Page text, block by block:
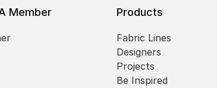
Member Products
Fabric Lines
Designers
Projects
Be Inspired